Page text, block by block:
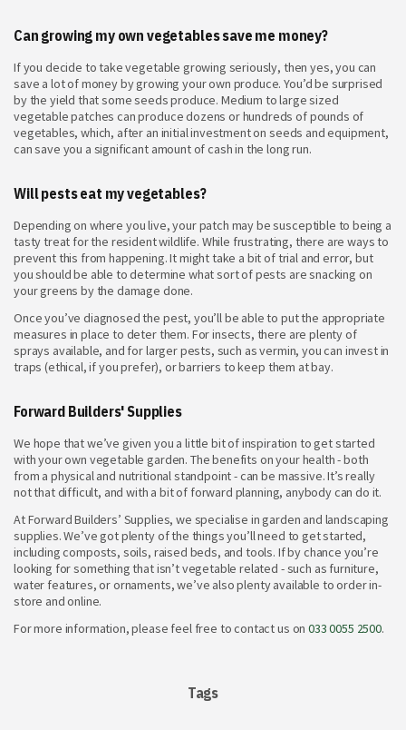
Can growing my own vegetables save me money?
If you decide to take vegetable growing seriously, then yes, you can
save a lot of money by growing your own produce. You’d be surprised
by the yield that some seeds produce. Medium to large sized
vegetable patches can produce dozens or hundreds of pounds of
vegetables, which, after an initial investment on seeds and equipment,
can save you a significant amount of cash in the long run.
Will pests eat my vegetables?
Depending on where you live, your patch may be susceptible to being a
tasty treat for the resident wildlife. While frustrating, there are ways to
prevent this from happening. It might take a bit of trial and error, but
you should be able to determine what sort of pests are snacking on
your greens by the damage done.
Once you’ve diagnosed the pest, you’ll be able to put the appropriate
measures in place to deter them. For insects, there are plenty of
sprays available, and for larger pests, such as vermin, you can invest in
traps (ethical, if you prefer), or barriers to keep them at bay.
Forward Builders' Supplies
We hope that we’ve given you a little bit of inspiration to get started
with your own vegetable garden. The benefits on your health - both
from a physical and nutritional standpoint - can be massive. It’s really
not that difficult, and with a bit of forward planning, anybody can do it.
At Forward Builders’ Supplies, we specialise in garden and landscaping
supplies. We’ve got plenty of the things you’ll need to get started,
including composts, soils, raised beds, and tools. If by chance you’re
looking for something that isn’t vegetable related - such as furniture,
water features, or ornaments, we’ve also plenty available to order in-
store and online.
For more information, please feel free to contact us on033 0055 2500.
Tags